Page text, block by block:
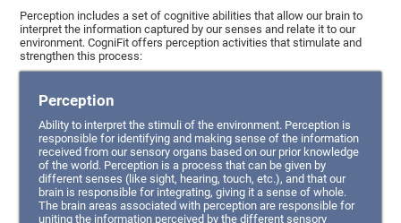
Perception includes a set of cognitive abilities that allow our brain to
interpret the information captured by our senses and relate it to our
environment. CogniFit offers perception activities that stimulate and
strengthen this process:
Perception
Ability to interpret the stimuli of the environment. Perception is
responsible for identifying and making sense of the information
received from our sensory organs based on our prior knowledge
of the world. Perception is a process that can be given by
different senses (like sight, hearing, touch, etc.), and that our
brain is responsible for integrating, giving it a sense of whole.
The brain areas associated with perception are responsible for
uniting the information perceived by the different sensory